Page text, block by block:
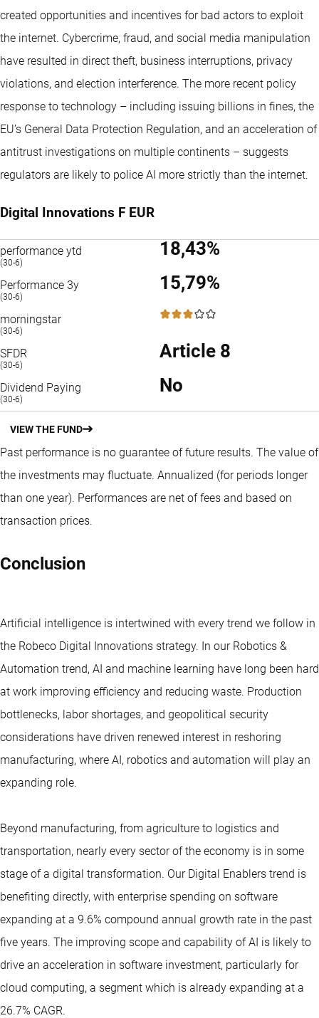
created opportunities and incentives for bad actors to exploit
the internet. Cybercrime, fraud, and social media manipulation
have resulted in direct theft, business interruptions, privacy
violations, and election interference. The more recent policy
response to technology – including issuing billions in fines, the
EU’s General Data Protection Regulation, and an acceleration of
antitrust investigations on multiple continents – suggests
regulators are likely to police AI more strictly than the internet.
Digital Innovations F EUR
performance ytd
(30-6)
18,43%
Performance 3y
(30-6)
15,79%
morningstar
(30-6)
3 / 5
SFDR
(30-6)
Article 8
Dividend Paying
(30-6)
No
VIEW THE FUND
Past performance is no guarantee of future results. The value of
the investments may fluctuate. Annualized (for periods longer
than one year). Performances are net of fees and based on
transaction prices.
Conclusion
Artificial intelligence is intertwined with every trend we follow in
the Robeco Digital Innovations strategy. In our Robotics &
Automation trend, AI and machine learning have long been hard
at work improving efficiency and reducing waste. Production
bottlenecks, labor shortages, and geopolitical security
considerations have driven renewed interest in reshoring
manufacturing, where AI, robotics and automation will play an
expanding role.
Beyond manufacturing, from agriculture to logistics and
transportation, nearly every sector of the economy is in some
stage of a digital transformation. Our Digital Enablers trend is
benefiting directly, with enterprise spending on software
expanding at a 9.6% compound annual growth rate in the past
five years. The improving scope and capability of AI is likely to
drive an acceleration in software investment, particularly for
cloud computing, a segment which is already expanding at a
26.7% CAGR.